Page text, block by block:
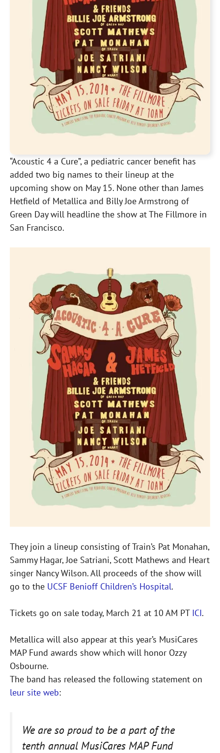
“Acoustic 4 a Cure”, a pediatric cancer benefit has
added two big names to their lineup at the
upcoming show on May 15. None other than James
Hetfield of Metallica and Billy Joe Armstrong of
Green Day will headline the show at The Fillmore in
San Francisco.
They join a lineup consisting of Train’s Pat Monahan,
Sammy Hagar, Joe Satriani, Scott Mathews and Heart
singer Nancy Wilson. All proceeds of the show will
go to the UCSF Benioff Children’s Hospital.
Tickets go on sale today, March 21 at 10 AM PT ICI.
Metallica will also appear at this year’s MusiCares
MAP Fund awards show which will honor Ozzy
Osbourne.
The band has released the following statement on
leur site web:
We are so proud to be a part of the
tenth annual MusiCares MAP Fund